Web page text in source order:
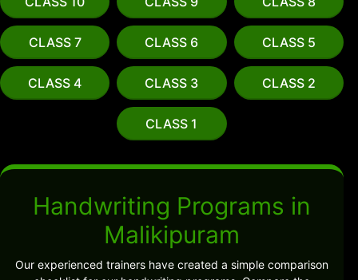
CLASS 7 CLASS 6 CLASS 5
CLASS 4 CLASS 3 CLASS 2
CLASS 1
Handwriting Programs in
Malikipuram
Our experienced trainers have created a simple comparison